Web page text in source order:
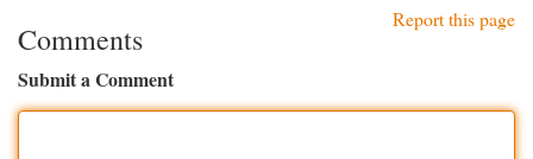
Report this page
Comments
Submit a Comment